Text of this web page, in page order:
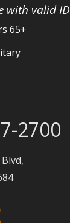
with valid ID
65+
2700